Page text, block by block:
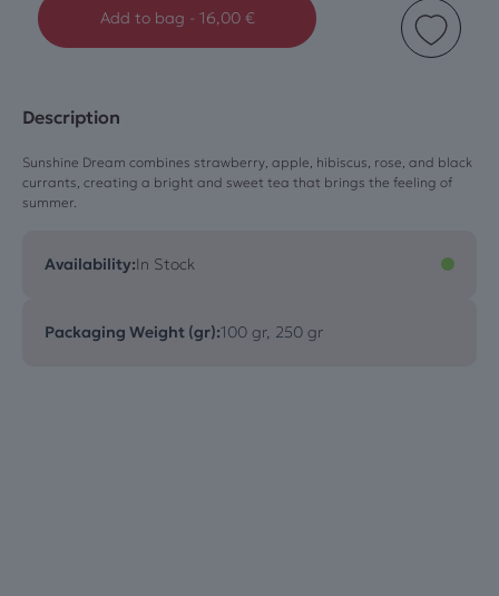
Description
Sunshine Dream combines strawberry, apple, hibiscus, rose, and black
currants, creating a bright and sweet tea that brings the feeling of
summer.
Add to bag - 16,00 €
Availability:In Stock
Packaging Weight (gr):100 gr, 250 gr